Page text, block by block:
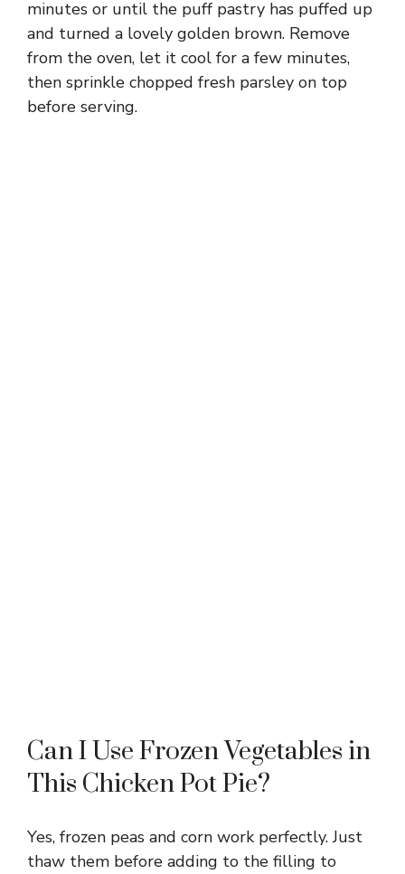
minutes or until the puff pastry has puffed up
and turned a lovely golden brown. Remove
from the oven, let it cool for a few minutes,
then sprinkle chopped fresh parsley on top
before serving.
Can I Use Frozen Vegetables in
This Chicken Pot Pie?
Yes, frozen peas and corn work perfectly. Just
thaw them before adding to the filling to